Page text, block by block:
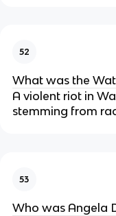
52
What was the
A violent riot in
stemming from
53
Who was Angela